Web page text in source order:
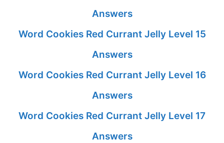
Answers
Word Cookies Red Currant Jelly Level 15
Answers
Word Cookies Red Currant Jelly Level 16
Answers
Word Cookies Red Currant Jelly Level 17
Answers